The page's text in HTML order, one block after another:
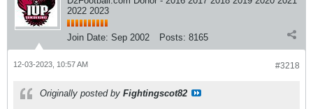
2022 2023
Join Date: Sep 2002 Posts: 8165
#3218
12-03-2023, 10:57 AM
Originally posted by Fightingscot82